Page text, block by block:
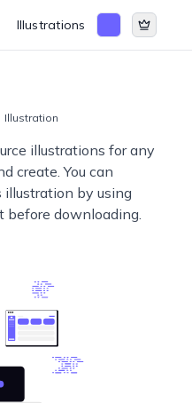
Illustrations
Illustration
illustrations for any
create. You can
by using
downloading.